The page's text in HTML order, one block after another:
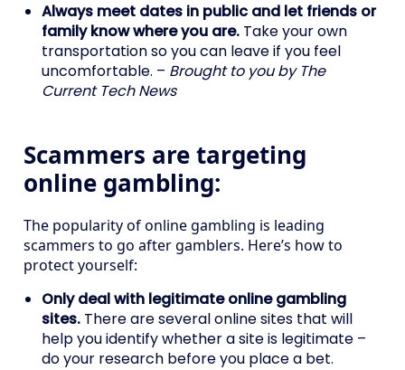
Always meet dates in public and let friends or
family know where you are. Take your own
transportation so you can leave if you feel
uncomfortable. – Brought to you by The
Current Tech News
Scammers are targeting
online gambling:
The popularity of online gambling is leading
scammers to go after gamblers. Here’s how to
protect yourself:
Only deal with legitimate online gambling
sites. There are several online sites that will
help you identify whether a site is legitimate –
do your research before you place a bet.